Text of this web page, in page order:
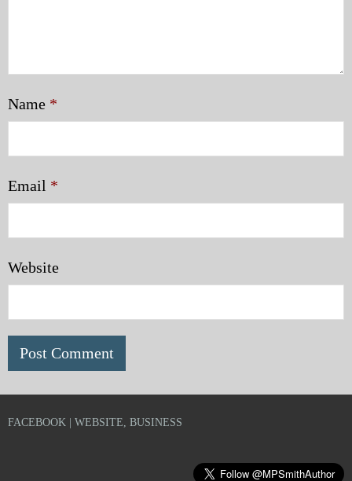
Name *
Email *
Website
FACEBOOK | WEBSITE, BUSINESS